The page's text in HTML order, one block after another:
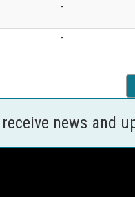
-
-
news and